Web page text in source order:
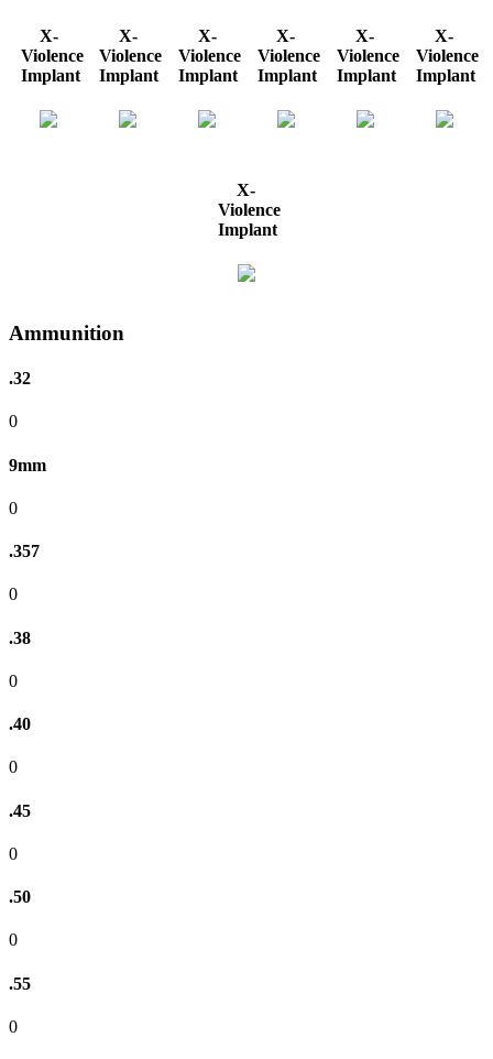
X-
Violence
Implant
X-
Violence
Implant
X-
Violence
Implant
X-
Violence
Implant
X-
Violence
Implant
X-
Violence
Implant
X-
Violence
Implant
Ammunition
.32
0
9mm
0
.357
0
.38
0
.40
0
.45
0
.50
0
.55
0